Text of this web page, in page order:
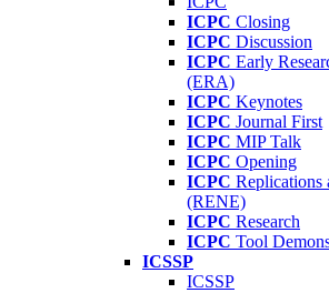
ICPC Closing
ICPC Discussion
ICPC Early
(ERA)
ICPC Keynotes
ICPC Journal First
ICPC MIP Talk
ICPC Opening
ICPC Replications
(RENE)
ICPC Research
ICPC Tool
ICSSP
ICSSP